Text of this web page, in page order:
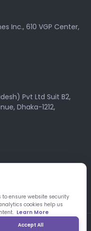
to ensure website security
cookies help us
Learn More
Accept All
Inc., 610 VGP Center,
Pvt Ltd Suit B2,
Dhaka-1212,
Colombo 10.
Solutions. All Rights